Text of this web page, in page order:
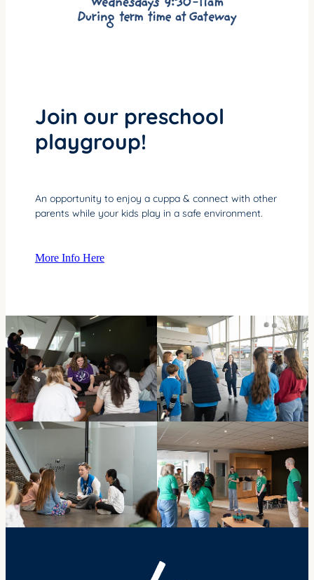
Join our preschool
playgroup!
An opportunity to enjoy a cuppa & connect with other
parents while your kids play in a safe environment.
More Info Here